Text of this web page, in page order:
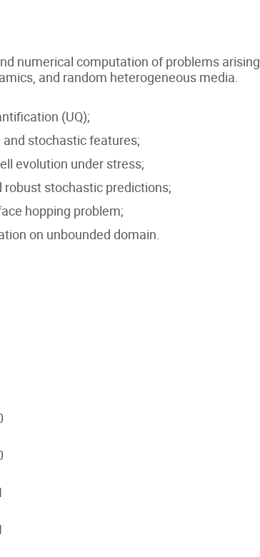
numerical computation of problems
and random heterogeneous media.
(UQ);
stochastic features;
evolution under stress;
stochastic predictions;
hopping problem;
on unbounded domain.